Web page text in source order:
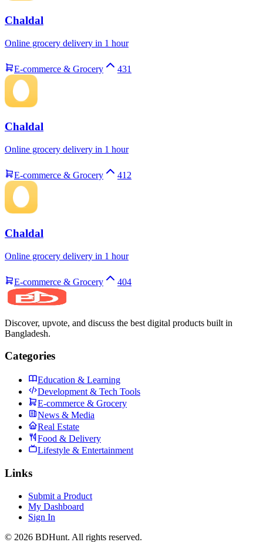
Chaldal
Online grocery delivery in 1 hour
E-commerce & Grocery 431
Chaldal
Online grocery delivery in 1 hour
E-commerce & Grocery 412
Chaldal
Online grocery delivery in 1 hour
E-commerce & Grocery 404
Discover, upvote, and discuss the best digital products built in
Bangladesh.
Categories
Education & Learning
Development & Tech Tools
E-commerce & Grocery
News & Media
Real Estate
Food & Delivery
Lifestyle & Entertainment
Links
Submit a Product
My Dashboard
Sign In
© 2026 BDHunt. All rights reserved.